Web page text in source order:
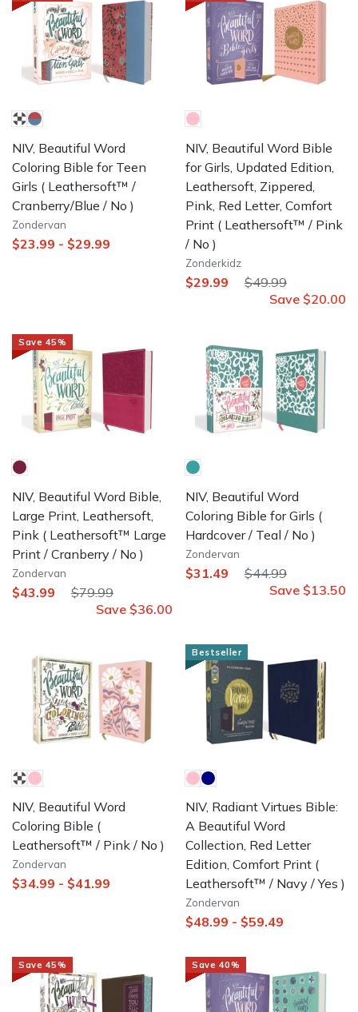
NIV, Beautiful Word
Coloring Bible for Teen
Girls ( Leathersoft™ /
Cranberry/Blue / No )
Zondervan
$23.99 - $29.99
NIV, Beautiful Word Bible
for Girls, Updated Edition,
Leathersoft, Zippered,
Pink, Red Letter, Comfort
Print ( Leathersoft™ / Pink
/ No )
Zonderkidz
$29.99
$49.99
Save $20.00
Save 45%
NIV, Beautiful Word Bible,
Large Print, Leathersoft,
Pink ( Leathersoft™ Large
Print / Cranberry / No )
Zondervan
$43.99
$79.99
Save $36.00
NIV, Beautiful Word
Coloring Bible for Girls (
Hardcover / Teal / No )
Zondervan
$31.49
$44.99
Save $13.50
NIV, Beautiful Word
Coloring Bible (
Leathersoft™ / Pink / No )
Zondervan
$34.99 - $41.99
Bestseller
NIV, Radiant Virtues Bible:
A Beautiful Word
Collection, Red Letter
Edition, Comfort Print (
Leathersoft™ / Navy / Yes )
Zondervan
$48.99 - $59.49
Save 45% Save 40%